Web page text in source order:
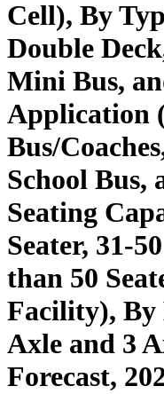
Cell), By
Double
Mini Bus,
Application
Bus/
School Bus,
Seating
Seater, 31-
than 50
Facility), By
Axle and 3
Forecast,